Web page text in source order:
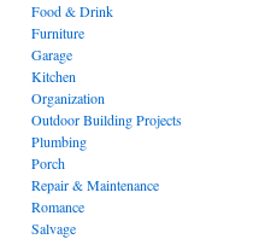
Food & Drink
Furniture
Garage
Kitchen
Organization
Outdoor Building Projects
Plumbing
Porch
Repair & Maintenance
Romance
Salvage